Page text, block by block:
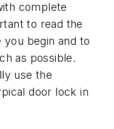
complete
to read the
begin and to
as possible.
use the
door lock in